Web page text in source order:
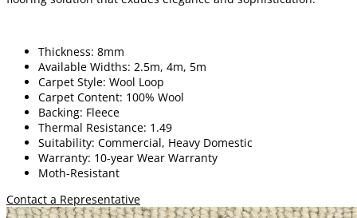
Thickness: 8mm
Available Widths: 2.5m, 4m, 5m
Carpet Style: Wool Loop
Carpet Content: 100% Wool
Backing: Fleece
Thermal Resistance: 1.49
Suitability: Commercial, Heavy Domestic
Warranty: 10-year Wear Warranty
Moth-Resistant
Contact a Representative